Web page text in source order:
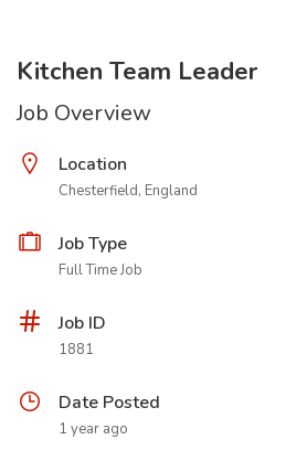
Kitchen Team Leader
Job Overview
Location
Chesterfield, England
Job Type
Full Time Job
Job ID
1881
Date Posted
1 year ago